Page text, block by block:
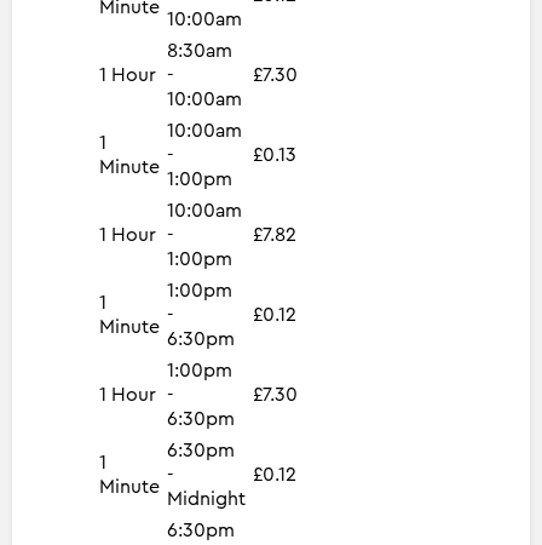
Minute
10:00am
1 Hour
8:30am
-
10:00am
£7.30
1
Minute
10:00am
-
1:00pm
£0.13
1 Hour
10:00am
-
1:00pm
£7.82
1
Minute
1:00pm
-
6:30pm
£0.12
1 Hour
1:00pm
-
6:30pm
£7.30
1
Minute
6:30pm
-
Midnight
£0.12
6:30pm